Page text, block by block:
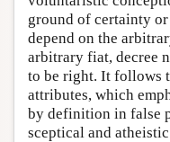
ground of certainty
depend on the
arbitrary fiat, decree
to be right. It follows
attributes, which
by definition in false
sceptical and